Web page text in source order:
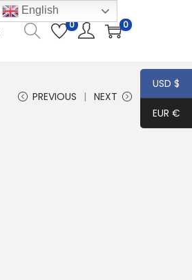
0 0
PREVIOUS NEXT
English
USD $
EUR €